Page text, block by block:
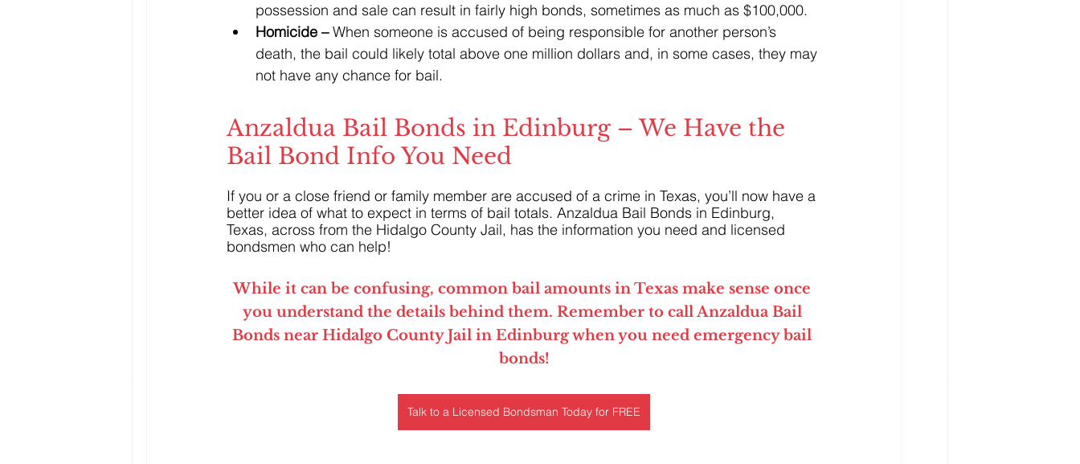
possession and sale can result in fairly high bonds, sometimes as much as $100,000.
Homicide – When someone is accused of being responsible for another person’s
death, the bail could likely total above one million dollars and, in some cases, they may
not have any chance for bail.
Anzaldua Bail Bonds in Edinburg – We Have the
Bail Bond Info You Need
If you or a close friend or family member are accused of a crime in Texas, you’ll now have a
better idea of what to expect in terms of bail totals. Anzaldua Bail Bonds in Edinburg,
Texas, across from the Hidalgo County Jail, has the information you need and licensed
bondsmen who can help!
While it can be confusing, common bail amounts in Texas make sense once
you understand the details behind them. Remember to call Anzaldua Bail
Bonds near Hidalgo County Jail in Edinburg when you need emergency bail
bonds!
Talk to a Licensed Bondsman Today for FREE